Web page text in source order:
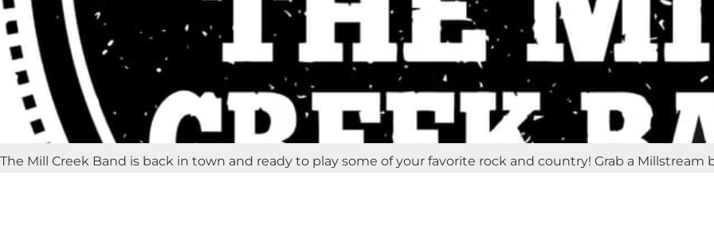
The Mill Creek Band is back in town and ready to play some of your favorite rock and country! Grab a